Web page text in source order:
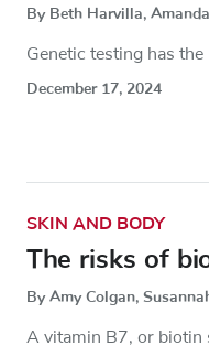
By Beth Harvilla,
Genetic testing has
December 17, 2024
SKIN AND BODY
The risks of
By Amy Colgan,
A vitamin B7, or biotin